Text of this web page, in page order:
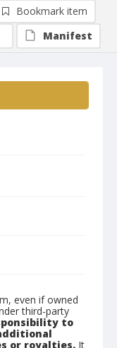
even if owned
third-party
to
or royalties. It
Bookmark item
Manifest